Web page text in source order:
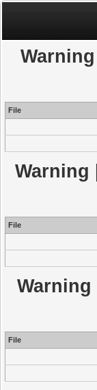
Warning
File
Warning
File
Warning
File